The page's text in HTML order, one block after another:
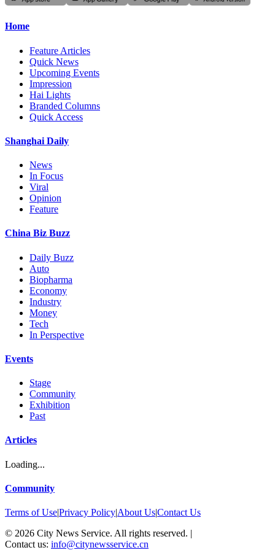
Home
Feature Articles
Quick News
Upcoming Events
Impression
Hai Lights
Branded Columns
Quick Access
Shanghai Daily
News
In Focus
Viral
Opinion
Feature
China Biz Buzz
Daily Buzz
Auto
Biopharma
Economy
Industry
Money
Tech
In Perspective
Events
Stage
Community
Exhibition
Past
Articles
Loading...
Community
Terms of Use|Privacy Policy|About Us|Contact Us
© 2026 City News Service. All rights reserved. |
Contact us: info@citynewsservice.cn